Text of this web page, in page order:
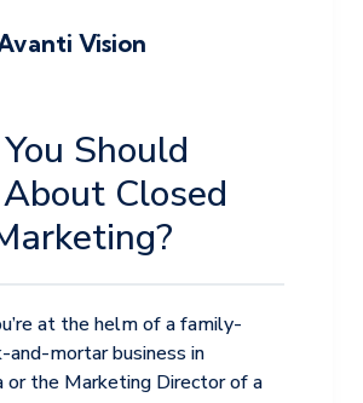
Vision
Should
Closed
at the helm of a family-
and-mortar business in
or the Marketing Director of a